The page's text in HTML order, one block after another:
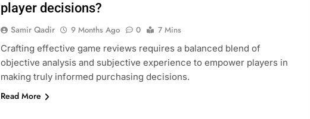
player decisions?
Samir Qadir 9 Months Ago 0
7 Mins
Crafting effective game reviews requires a balanced blend of
objective analysis and subjective experience to empower players in
making truly informed purchasing decisions.
Read More